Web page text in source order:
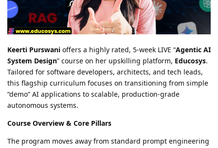
Keerti Purswani offers a highly rated, 5-week LIVE “Agentic AI
System Design” course on her upskilling platform, Educosys.
Tailored for software developers, architects, and tech leads,
this flagship curriculum focuses on transitioning from simple
“demo” AI applications to scalable, production-grade
autonomous systems.
Course Overview & Core Pillars
The program moves away from standard prompt engineering